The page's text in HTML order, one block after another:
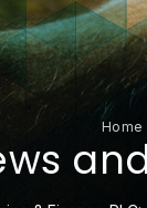
Home